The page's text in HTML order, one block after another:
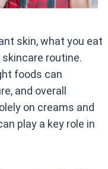
skin, what you eat
routine.
foods can
and overall
on creams and
play a key role in